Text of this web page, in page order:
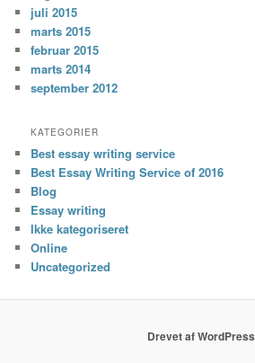
juli 2015
marts 2015
februar 2015
marts 2014
september 2012
KATEGORIER
Best essay writing service
Best Essay Writing Service of 2016
Blog
Essay writing
Ikke kategoriseret
Online
Uncategorized
Drevet af WordPress